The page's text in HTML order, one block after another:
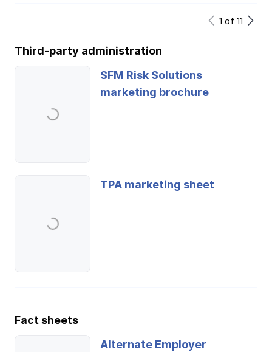
1 of 11
Third-party administration
SFM Risk Solutions
marketing brochure
TPA marketing sheet
Fact sheets
Alternate Employer